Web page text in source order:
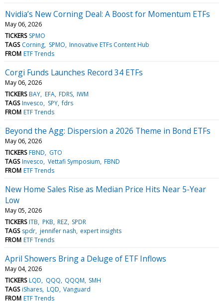
Nvidia’s New Corning Deal: A Boost for Momentum ETFs
May 06, 2026
TICKERS SPMO
TAGS Corning SPMO Innovative ETFs Content Hub
FROM ETF Trends
Corgi Funds Launches Record 34 ETFs
May 06, 2026
TICKERS BAY EFA FDRS IWM
TAGS Invesco SPY fdrs
FROM ETF Trends
Beyond the Agg: Dispersion a 2026 Theme in Bond ETFs
May 06, 2026
TICKERS FBND
GTO
TAGS Invesco Vettafi Symposium FBND
FROM ETF Trends
New Home Sales Rise as Median Price Hits Near 5-Year
Low
May 05, 2026
TICKERS ITB PKB REZ SPDR
TAGS spdr jennifer nash expert insights
FROM ETF Trends
April Showers Bring a Deluge of ETF Inflows
May 04, 2026
TICKERS LQD QQQ QQQM SMH
TAGS iShares LQD Vanguard
FROM ETF Trends